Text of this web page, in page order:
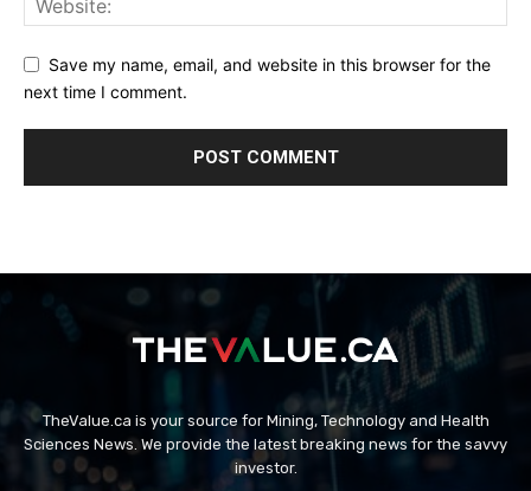
Save my name, email, and website in this browser for the
next time I comment.
TheValue.ca is your source for Mining, Technology and Health
Sciences News. We provide the latest breaking news for the savvy
investor.